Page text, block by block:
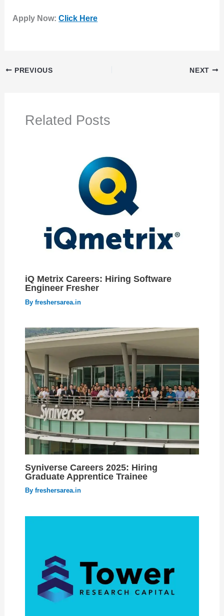
Apply Now:Click Here
PREVIOUS NEXT
Related Posts
iQ Metrix Careers: Hiring Software
Engineer Fresher
By freshersarea.in
Syniverse Careers 2025: Hiring
Graduate Apprentice Trainee
By freshersarea.in